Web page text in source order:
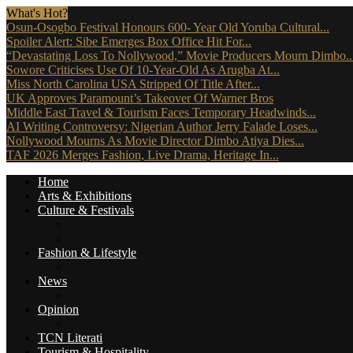
What's Hot?
Osun-Osogbo Festival Honours 600- Year Old Yoruba Cultural...
Spoiler Alert: Sibe Emerges Box Office Hit For...
“Devastating Loss To Nollywood,” Movie Producers Mourn
Sowore Criticises Use Of 10-Year-Old As Arugba At...
Miss North Carolina USA Stripped Of Title After...
UK Approves Paramount’s Takeover Of Warner Bros
Middle East Travel & Tourism Faces Temporary Headwinds...
AI Writing Controversy: Nigerian Author Jerry Falade Loses...
Nollywood Mourns As Movie Director Dimbo Atiya Dies...
TAF 2026 Merges Fashion, Live Drama, Heritage In...
Home
Arts & Exhibitions
Culture & Festivals
Fashion & Lifestyle
News
Opinion
TCN Literati